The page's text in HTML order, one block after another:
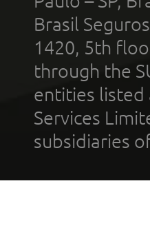
Brasil
1420, 5th
through the
entities listed
Services
subsidiaries